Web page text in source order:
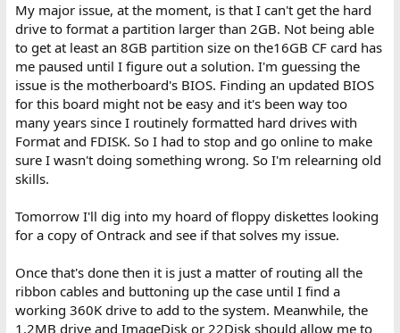
My major issue, at the moment, is that I can't get the hard
drive to format a partition larger than 2GB. Not being able
to get at least an 8GB partition size on the16GB CF card has
me paused until I figure out a solution. I'm guessing the
issue is the motherboard's BIOS. Finding an updated BIOS
for this board might not be easy and it's been way too
many years since I routinely formatted hard drives with
Format and FDISK. So I had to stop and go online to make
sure I wasn't doing something wrong. So I'm relearning old
skills.
Tomorrow I'll dig into my hoard of floppy diskettes looking
for a copy of Ontrack and see if that solves my issue.
Once that's done then it is just a matter of routing all the
ribbon cables and buttoning up the case until I find a
working 360K drive to add to the system. Meanwhile, the
1.2MB drive and ImageDisk or 22Disk should allow me to